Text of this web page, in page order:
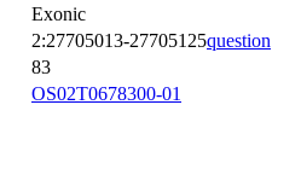
Exonic
2:27705013-27705125question
83
OS02T0678300-01